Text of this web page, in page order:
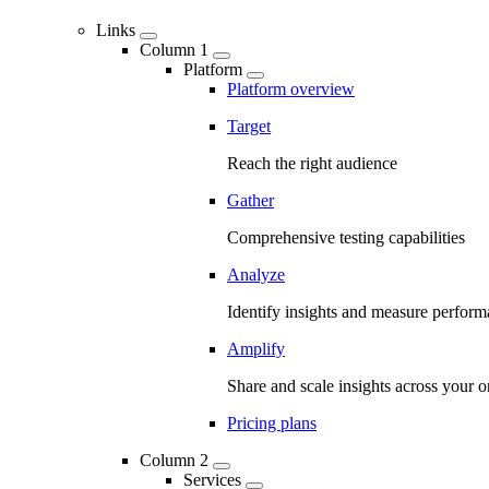
Links
Column 1
Platform
Platform overview
Target
Reach the right audience
Gather
Comprehensive testing capabilities
Analyze
Identify insights and measure
Amplify
Share and scale insights across your
Pricing plans
Column 2
Services